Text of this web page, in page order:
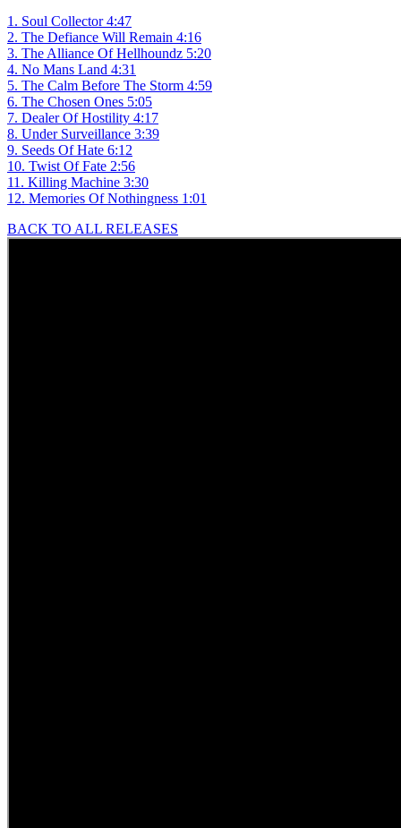
1. Soul Collector 4:47
2. The Defiance Will Remain 4:16
3. The Alliance Of Hellhoundz 5:20
4. No Mans Land 4:31
5. The Calm Before The Storm 4:59
6. The Chosen Ones 5:05
7. Dealer Of Hostility 4:17
8. Under Surveillance 3:39
9. Seeds Of Hate 6:12
10. Twist Of Fate 2:56
11. Killing Machine 3:30
12. Memories Of Nothingness 1:01
BACK TO ALL RELEASES